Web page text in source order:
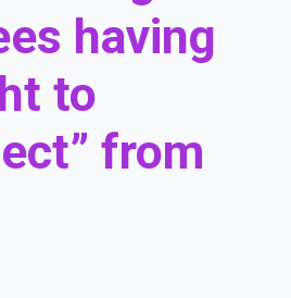
having
to
from